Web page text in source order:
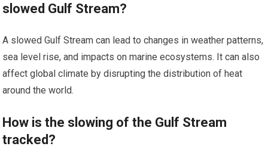
slowed Gulf Stream?
A slowed Gulf Stream can lead to changes in weather patterns,
sea level rise, and impacts on marine ecosystems. It can also
affect global climate by disrupting the distribution of heat
around the world.
How is the slowing of the Gulf Stream
tracked?